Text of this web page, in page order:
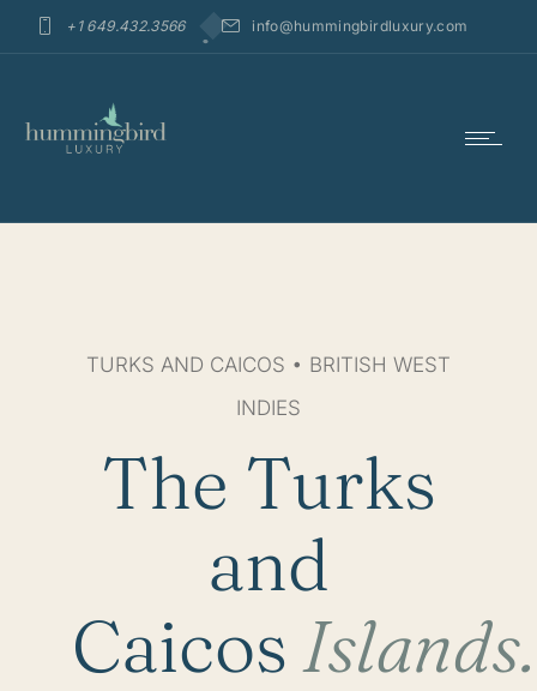
+1 649.432.3566 info@hummingbirdluxury.com
TURKS AND CAICOS • BRITISH WEST
INDIES
The Turks
and
CaicosIslands.